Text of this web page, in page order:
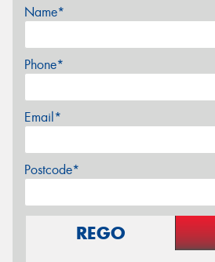
Name*
Phone*
Email*
Postcode*
REGO